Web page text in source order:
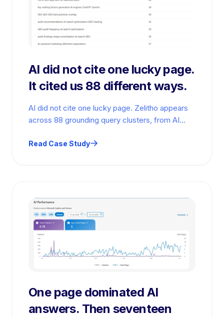
AI did not cite one lucky page.
It cited us 88 different ways.
AI did not cite one lucky page. Zelitho appears
across 88 grounding query clusters, from AI
Read Case Study
One page dominated AI
answers. Then seventeen